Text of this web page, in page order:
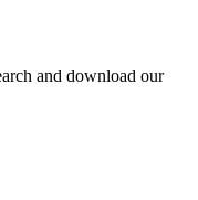
and download our